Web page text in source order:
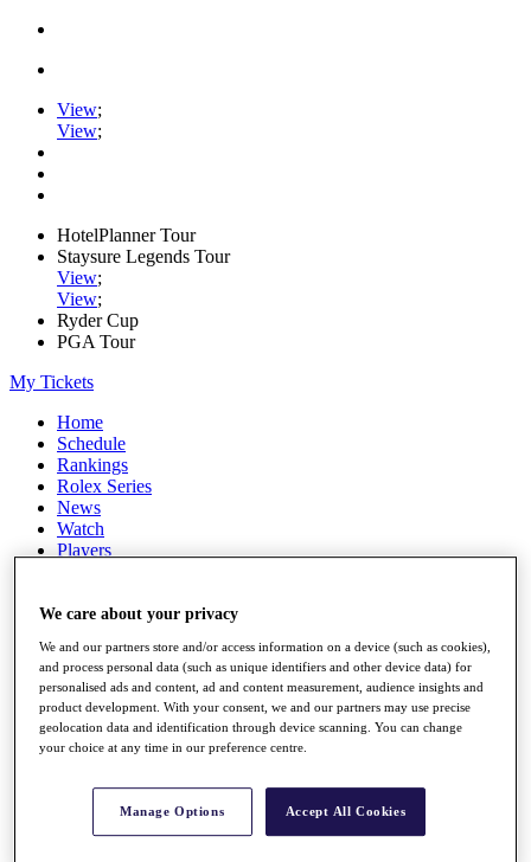
View;
View;
HotelPlanner Tour
Staysure Legends Tour
View;
View;
Ryder Cup
PGA Tour
My Tickets
Home
Schedule
Rankings
Rolex Series
News
Watch
Players
Destinations
Full Schedule
All You Need to Know
Overview
Rankings
Race to Dubai Rankings Bonus Pool
We care about your privacy
We and our partners store and/or access information on a device (such as cookies),
and process personal data (such as unique identifiers and other device data) for
personalised ads and content, ad and content measurement, audience insights and
product development. With your consent, we and our partners may use precise
geolocation data and identification through device scanning. You can change
your choice at any time in our preference centre.
Manage Options Accept All Cookies